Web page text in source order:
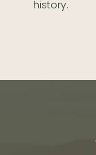
history.